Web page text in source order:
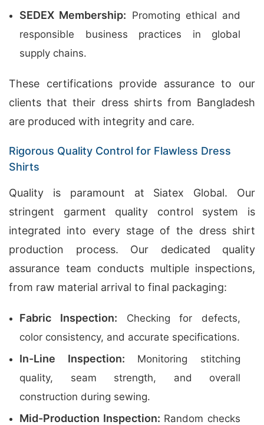
SEDEX Membership: Promoting ethical and
responsible business practices in global
supply chains.
These certifications provide assurance to our
clients that their dress shirts from Bangladesh
are produced with integrity and care.
Rigorous Quality Control for Flawless Dress
Shirts
Quality is paramount at Siatex Global. Our
stringent garment quality control system is
integrated into every stage of the dress shirt
production process. Our dedicated quality
assurance team conducts multiple inspections,
from raw material arrival to final packaging:
Fabric Inspection: Checking for defects,
color consistency, and accurate specifications.
In-Line Inspection: Monitoring stitching
quality, seam strength, and overall
construction during sewing.
Mid-Production Inspection: Random checks